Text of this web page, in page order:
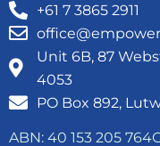
+61 7 3865 2911
Unit 6B, 87
4053
PO Box 892,
ABN: 40 153 205 764